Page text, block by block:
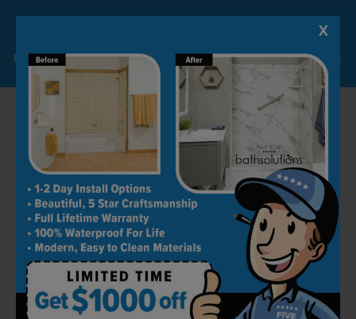
Limited Time Offer. Expires 08/10/26. Some conditions may apply.
X
content, knowing that it requires minimal
effort to clean.
Our products are easy to clean and maintain,
they don’t accumulate dirt, and are also
scratch and stain-resistant.
Trained Experts
One of the many reasons why people come to
us for shower conversion and other bathroom
remodeling-related tasks is that we have a
team of experienced and highly skilled
installers with years of experience. Our